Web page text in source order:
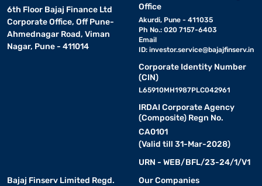
6th Floor Bajaj Finance Ltd
Corporate Office, Off Pune-
Ahmednagar Road, Viman
Nagar, Pune - 411014
Office
Akurdi, Pune - 411035
Ph No.: 020 7157-6403
Email
ID: investor.service@bajajfinserv.in
Corporate Identity Number
(CIN)
L65910MH1987PLC042961
IRDAI Corporate Agency
(Composite) Regn No.
CA0101
(Valid till 31-Mar-2028)
URN - WEB/BFL/23-24/1/V1
Bajaj Finserv Limited Regd.
Our Companies